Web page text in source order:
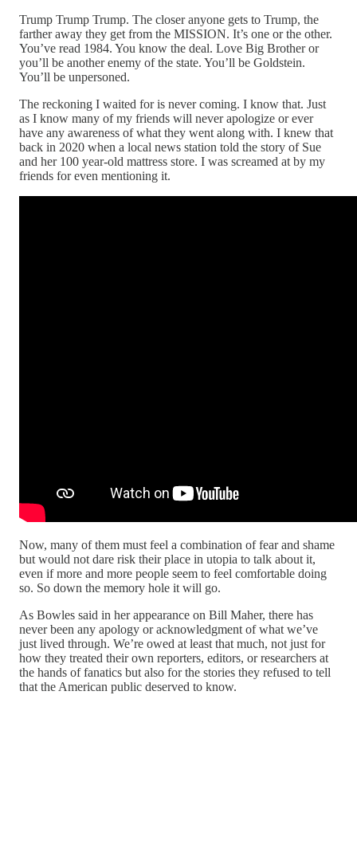
Trump Trump Trump. The closer anyone gets to Trump, the
farther away they get from the MISSION. It’s one or the other.
You’ve read 1984. You know the deal. Love Big Brother or
you’ll be another enemy of the state. You’ll be Goldstein.
You’ll be unpersoned.
The reckoning I waited for is never coming. I know that. Just
as I know many of my friends will never apologize or ever
have any awareness of what they went along with. I knew that
back in 2020 when a local news station told the story of Sue
and her 100 year-old mattress store. I was screamed at by my
friends for even mentioning it.
Now, many of them must feel a combination of fear and shame
but would not dare risk their place in utopia to talk about it,
even if more and more people seem to feel comfortable doing
so. So down the memory hole it will go.
As Bowles said in her appearance on Bill Maher, there has
never been any apology or acknowledgment of what we’ve
just lived through. We’re owed at least that much, not just for
how they treated their own reporters, editors, or researchers at
the hands of fanatics but also for the stories they refused to tell
that the American public deserved to know.